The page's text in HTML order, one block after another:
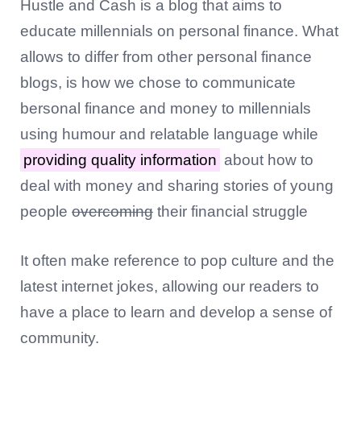
Hustle and Cash is a blog that aims to
educate millennials on personal finance. What
allows to differ from other personal finance
blogs, is how we chose to communicate
bersonal finance and money to millennials
using humour and relatable language while
providing quality information about how to
deal with money and sharing stories of young
people overcoming their financial struggle
It often make reference to pop culture and the
latest internet jokes, allowing our readers to
have a place to learn and develop a sense of
community.